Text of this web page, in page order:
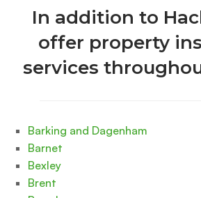
In addition to
offer property
services
Barking and Dagenham
Barnet
Bexley
Brent